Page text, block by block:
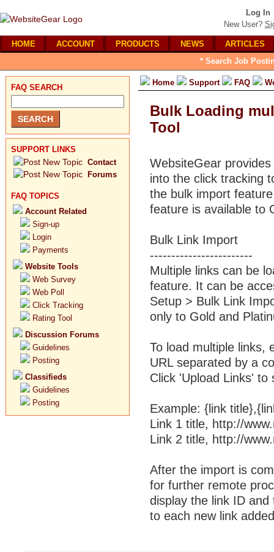
Log In
New User?
HOME ACCOUNT PRODUCTS NEWS
ARTICLES
* Search Job
FAQ SEARCH
SUPPORT LINKS
Contact
Forums
FAQ TOPICS
Account Related
Sign-up
Login
Payments
Website Tools
Web Survey
Web Poll
Click Tracking
Rating Tool
Discussion Forums
Guidelines
Posting
Classifieds
Guidelines
Posting
Home Support FAQ
Bulk Loading
Tool
WebsiteGear
into the click tracking
the bulk import
feature is available to
Bulk Link Import
------------------------
Multiple links can be
feature. It can be
Setup > Bulk Link
only to Gold and
To load multiple links,
URL separated by a
Click 'Upload Links' to
Example: {link
Link 1 title, http://
Link 2 title, http://
After the import is
for further remote
display the link ID
to each new link